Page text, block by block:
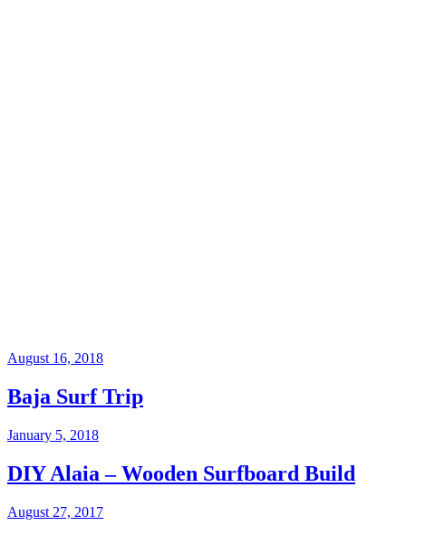
August 16, 2018
Baja Surf Trip
January 5, 2018
DIY Alaia – Wooden Surfboard Build
August 27, 2017